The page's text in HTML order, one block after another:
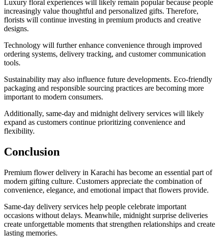
Luxury floral experiences will likely remain popular because people
increasingly value thoughtful and personalized gifts. Therefore,
florists will continue investing in premium products and creative
designs.
Technology will further enhance convenience through improved
ordering systems, delivery tracking, and customer communication
tools.
Sustainability may also influence future developments. Eco-friendly
packaging and responsible sourcing practices are becoming more
important to modern consumers.
Additionally, same-day and midnight delivery services will likely
expand as customers continue prioritizing convenience and
flexibility.
Conclusion
Premium flower delivery in Karachi has become an essential part of
modern gifting culture. Customers appreciate the combination of
convenience, elegance, and emotional impact that flowers provide.
Same-day delivery services help people celebrate important
occasions without delays. Meanwhile, midnight surprise deliveries
create unforgettable moments that strengthen relationships and create
lasting memories.